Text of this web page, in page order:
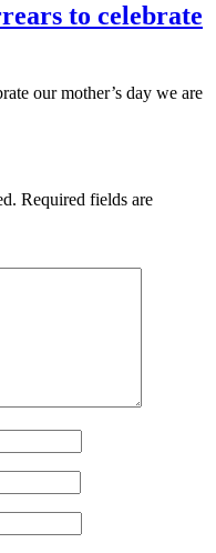
to celebrate
our mother’s day we are
Required fields are